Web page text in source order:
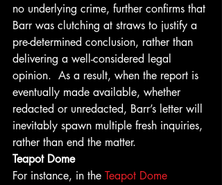
no underlying crime, further confirms that
Barr was clutching at straws to justify a
pre-determined conclusion, rather than
delivering a well-considered legal
opinion.  As a result, when the report is
eventually made available, whether
redacted or unredacted, Barr’s letter will
inevitably spawn multiple fresh inquiries,
rather than end the matter.
Teapot Dome
For instance, in the Teapot Dome